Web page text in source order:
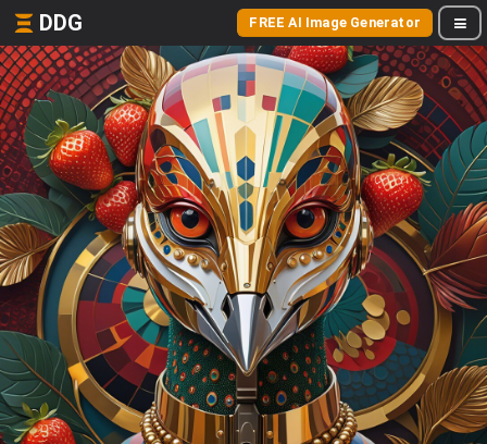
DDG FREE AI Image Generator